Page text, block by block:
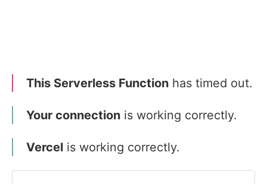
This Serverless Function has timed out.
Your connection is working correctly.
Vercel is working correctly.